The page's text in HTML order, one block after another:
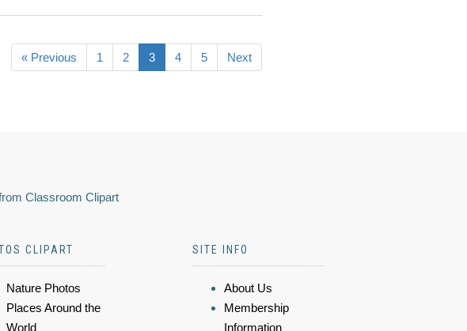
« Previous 1 2 3 4 5 Next
Classroom Clipart
CLIPART
Nature Photos
Places Around the
World
SITE INFO
About Us
Membership
Information